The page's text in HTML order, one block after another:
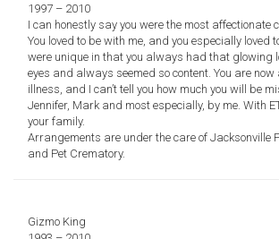
1997 – 2010
I can honestly say you were the most affectionate
You loved to be with me, and you especially loved
were unique in that you always had that glowing
eyes and always seemed so content. You are
illness, and I can’t tell you how much you will be
Jennifer, Mark and most especially, by me. With
your family.
Arrangements are under the care ofJacksonville
and Pet Crematory.
Gizmo King